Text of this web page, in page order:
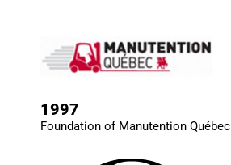
1997
Foundation of Manutention Québec